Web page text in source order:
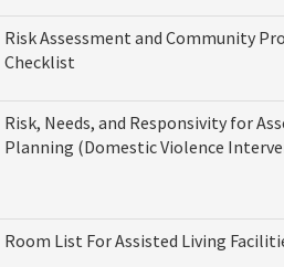
Risk Assessment and Community
Checklist
Risk, Needs, and Responsivity for
Planning (Domestic Violence
Room List For Assisted Living